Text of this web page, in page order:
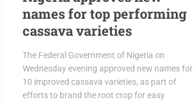
names for top performing
cassava varieties
The Federal Government of Nigeria on
Wednesday evening approved new names for
10 improved cassava varieties, as part of
efforts to brand the root crop for easy